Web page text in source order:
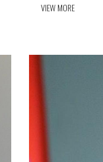
VIEW MORE